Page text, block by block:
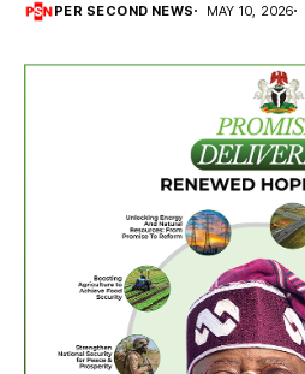
PER SECOND NEWS MAY 10, 2026